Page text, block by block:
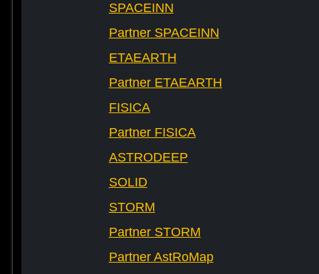
SPACEINN
Partner SPACEINN
ETAEARTH
Partner ETAEARTH
FISICA
Partner FISICA
ASTRODEEP
SOLID
STORM
Partner STORM
Partner AstRoMap